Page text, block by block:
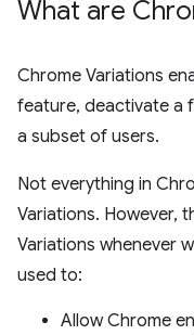
What are
Chrome Variations
feature, deactivate a
a subset of users.
Not everything in
Variations. However,
Variations whenever
used to:
Allow Chrome